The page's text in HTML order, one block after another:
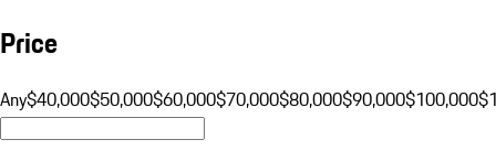
Price
Any$40,000$50,000$60,000$70,000$80,000$90,000$100,000